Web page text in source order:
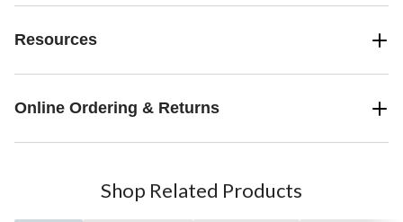
Resources
Online Ordering & Returns
Shop Related Products